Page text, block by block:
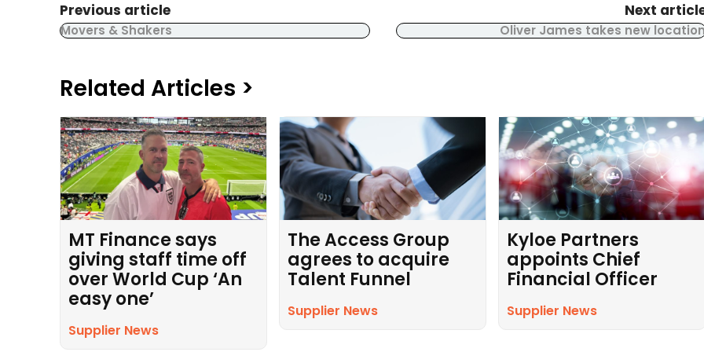
Previous article
Movers & Shakers
Next
Oliver James takes new
Related Articles >
MT Finance says
giving staff time off
over World Cup ‘An
easy one’
Supplier News
The Access Group
agrees to acquire
Talent Funnel
Supplier News
Kyloe Partners
appoints Chief
Financial Officer
Supplier News